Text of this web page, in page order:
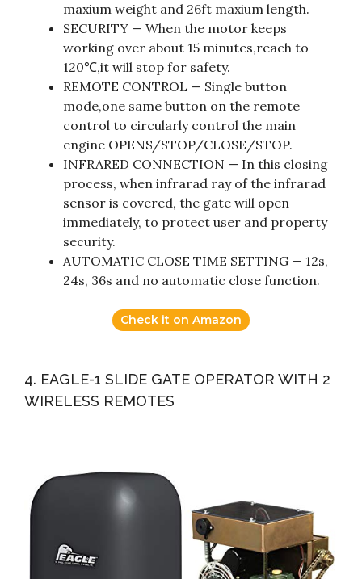
maxium weight and 26ft maxium length.
SECURITY — When the motor keeps
working over about 15 minutes,reach to
120℃,it will stop for safety.
REMOTE CONTROL — Single button
mode,one same button on the remote
control to circularly control the main
engine OPENS/STOP/CLOSE/STOP.
INFRARED CONNECTION — In this closing
process, when infrarad ray of the infrarad
sensor is covered, the gate will open
immediately, to protect user and property
security.
AUTOMATIC CLOSE TIME SETTING — 12s,
24s, 36s and no automatic close function.
Check it on Amazon
4. EAGLE-1 SLIDE GATE OPERATOR WITH 2
WIRELESS REMOTES